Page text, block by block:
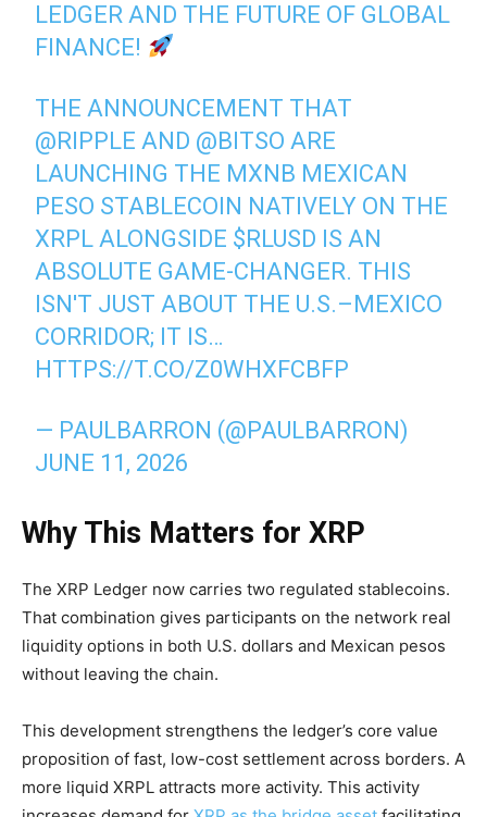
LEDGER AND THE FUTURE OF GLOBAL
FINANCE!
THE ANNOUNCEMENT THAT
@RIPPLE AND @BITSO ARE
LAUNCHING THE MXNB MEXICAN
PESO STABLECOIN NATIVELY ON THE
XRPL ALONGSIDE $RLUSD IS AN
ABSOLUTE GAME-CHANGER. THIS
ISN'T JUST ABOUT THE U.S.–MEXICO
CORRIDOR; IT IS…
HTTPS://T.CO/Z0WHXFCBFP
— PAULBARRON (@PAULBARRON)
JUNE 11, 2026
Why This Matters for XRP
The XRP Ledger now carries two regulated stablecoins.
That combination gives participants on the network real
liquidity options in both U.S. dollars and Mexican pesos
without leaving the chain.
This development strengthens the ledger’s core value
proposition of fast, low-cost settlement across borders. A
more liquid XRPL attracts more activity. This activity